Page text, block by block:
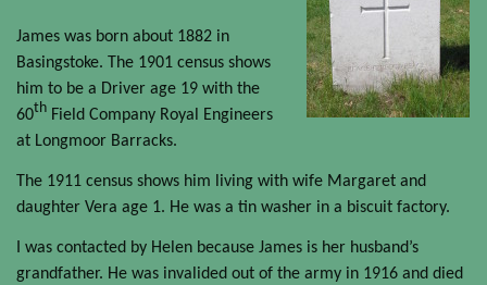
James was born about 1882 in
Basingstoke. The 1901 census shows
him to be a Driver age 19 with the
60th Field Company Royal Engineers
at Longmoor Barracks.
The 1911 census shows him living with wife Margaret and
daughter Vera age 1. He was a tin washer in a biscuit factory.
I was contacted by Helen because James is her husband’s
grandfather. He was invalided out of the army in 1916 and died